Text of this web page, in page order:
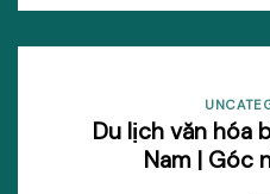
Du lịch văn hóa
Nam | Góc